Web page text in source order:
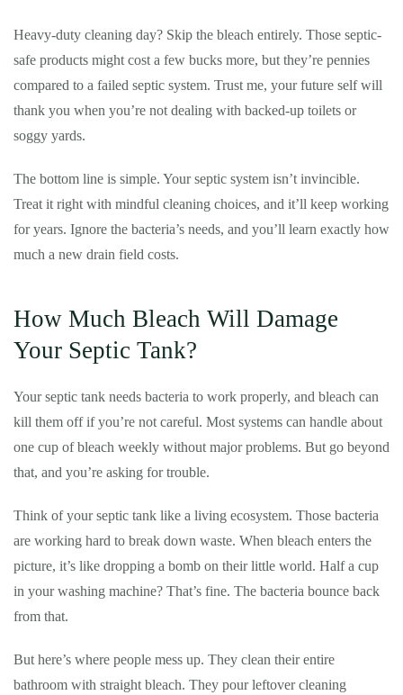
Heavy-duty cleaning day? Skip the bleach entirely. Those septic-
safe products might cost a few bucks more, but they’re pennies
compared to a failed septic system. Trust me, your future self will
thank you when you’re not dealing with backed-up toilets or
soggy yards.
The bottom line is simple. Your septic system isn’t invincible.
Treat it right with mindful cleaning choices, and it’ll keep working
for years. Ignore the bacteria’s needs, and you’ll learn exactly how
much a new drain field costs.
How Much Bleach Will Damage
Your Septic Tank?
Your septic tank needs bacteria to work properly, and bleach can
kill them off if you’re not careful. Most systems can handle about
one cup of bleach weekly without major problems. But go beyond
that, and you’re asking for trouble.
Think of your septic tank like a living ecosystem. Those bacteria
are working hard to break down waste. When bleach enters the
picture, it’s like dropping a bomb on their little world. Half a cup
in your washing machine? That’s fine. The bacteria bounce back
from that.
But here’s where people mess up. They clean their entire
bathroom with straight bleach. They pour leftover cleaning